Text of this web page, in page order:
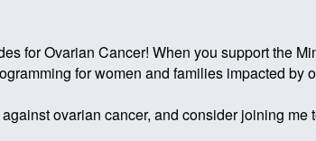
for Ovarian Cancer! When you support the
for women and families impacted by
ovarian cancer, and consider joining